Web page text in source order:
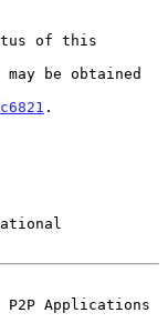
.
P2P Applications